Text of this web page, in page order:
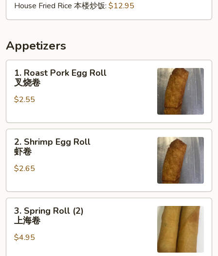
翅
House Fried Rice 本楼炒饭: $12.95
Appetizers
Roast
Pork
Egg
叉
1. Roast Pork Egg Roll
叉烧卷
$2.55
Shrimp
Egg
Roll
卷
2. Shrimp Egg Roll
虾卷
$2.65
Spring
Roll
(2)
3. Spring Roll (2)
上海卷
$4.95